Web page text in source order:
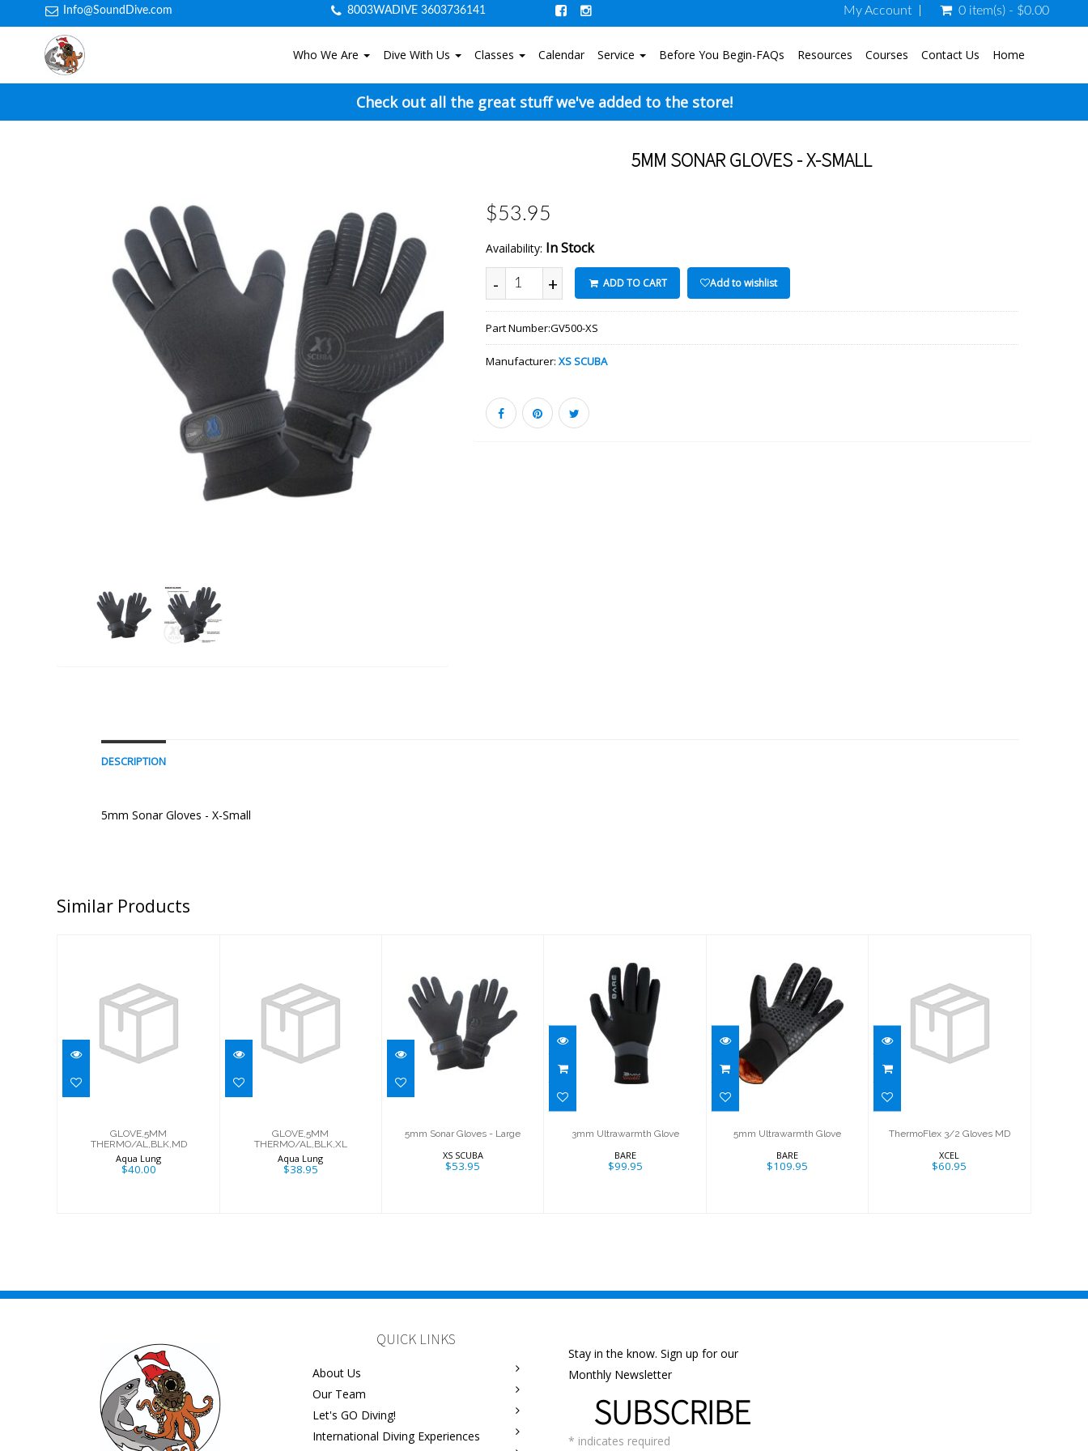
Info@SoundDive.com 8003WADIVE 3603736141 My Account 0 item(s) - $0.00
Who We Are Dive With Us Classes Calendar Service Before You Begin-FAQs Resources Courses Contact Us Home
Check out all the great stuff we've added to the store!
5MM SONAR GLOVES - X-SMALL
$53.95
Availability: In Stock
- + ADD TO CART Add to wishlist
Part Number:GV500-XS
Manufacturer:XS SCUBA
DESCRIPTION
5mm Sonar Gloves - X-Small
Similar Products
THERMO/AL,BLK,MD
GLOVE,5MM
THERMO/AL,BLK,MD
Aqua Lung
$40.00
THERMO/AL,BLK,XL
GLOVE,5MM
THERMO/AL,BLK,XL
Aqua Lung
$38.95
5mm Sonar
Gloves - Large
$53.95
5mm Sonar Gloves - Large
XS SCUBA
$53.95
3mm
Ultrawarmth
Glove
$99.95
3mm Ultrawarmth Glove
BARE
$99.95
5mm
Ultrawarmth
Glove
$109.95
5mm Ultrawarmth Glove
BARE
$109.95
ThermoFlex 3/2
ThermoFlex 3/2 Gloves MD
XCEL
$60.95
QUICK LINKS
About Us
Our Team
Let's GO Diving!
International Diving Experiences
Stay in the know. Sign up for our
Monthly Newsletter
SUBSCRIBE
* indicates required